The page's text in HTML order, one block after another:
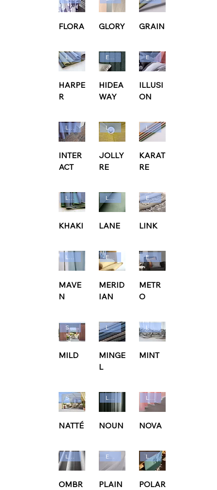
FLORA GLORY GRAIN
Ludvig Svensson
HARPE
R
HIDEA
WAY
Edmund Bell
ILLUSI
ON
Ludvig Svensson
INTER
ACT
Ludvig Svensson
JOLLY
RE
Ludvig Svensson
KARAT
RE
Ludvig Svensson
KHAKI
Ludvig Svensson
LANE
Edmund Bell
LINK
Ludvig Svensson
MAVE
N
MERID
IAN
Edmund Bell
METR
O
Sunbrella
MILD
Ludvig Svensson
MINGE
L
Ludvig Svensson
MINT
Sunbrella
NATTÉ
Ludvig Svensson
NOUN
Ludvig Svensson
NOVA
Ludvig Svensson
OMBR
Edmund Bell
PLAIN
Ludvig Svensson
POLAR